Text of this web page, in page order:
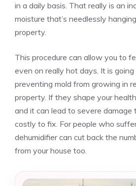
in a daily basis. That really is an
moisture that’s needlessly
property.
This procedure can allow you to
even on really hot days. It is
preventing mold from growing in
property. If they shape your
and it can lead to severe damage
costly to fix. For people who
dehumidifier can cut back the
from your house too.